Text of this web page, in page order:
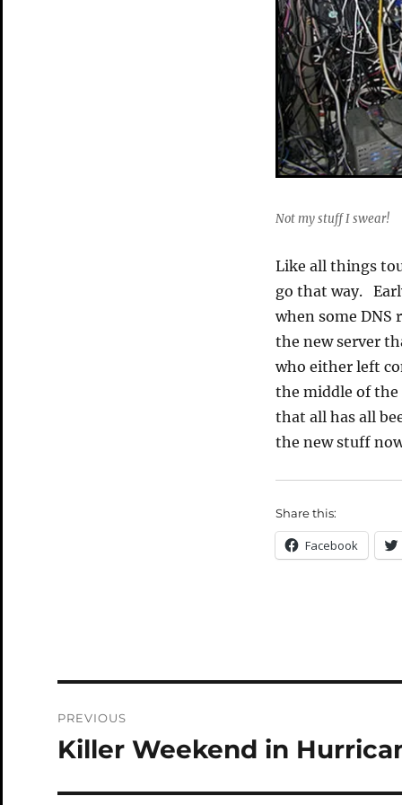
Not my stuff I swear!
Like all things
go that way.
when some DNS
the new server
who either left
the middle of
that all has all
the new stuff
Share this:
Facebook
navigation
PREVIOUS
Previous
Killer Weekend in